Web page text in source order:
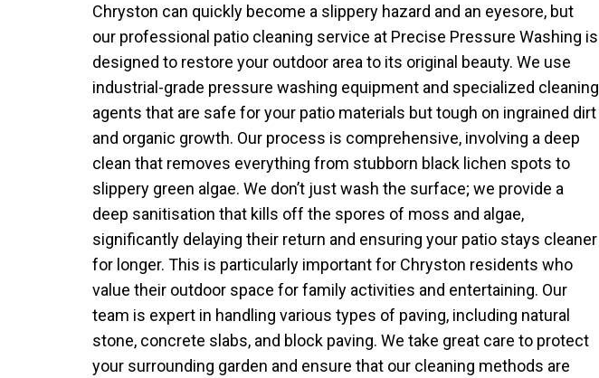
Chryston can quickly become a slippery hazard and an eyesore, but
our professional patio cleaning service at Precise Pressure Washing is
designed to restore your outdoor area to its original beauty. We use
industrial-grade pressure washing equipment and specialized cleaning
agents that are safe for your patio materials but tough on ingrained dirt
and organic growth. Our process is comprehensive, involving a deep
clean that removes everything from stubborn black lichen spots to
slippery green algae. We don’t just wash the surface; we provide a
deep sanitisation that kills off the spores of moss and algae,
significantly delaying their return and ensuring your patio stays cleaner
for longer. This is particularly important for Chryston residents who
value their outdoor space for family activities and entertaining. Our
team is expert in handling various types of paving, including natural
stone, concrete slabs, and block paving. We take great care to protect
your surrounding garden and ensure that our cleaning methods are